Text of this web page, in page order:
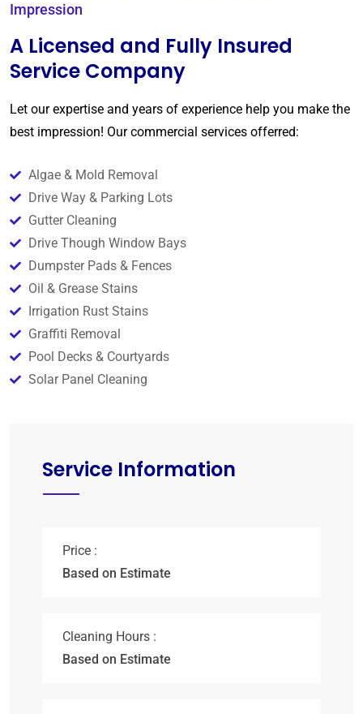
Impression
A Licensed and Fully Insured
Service Company
Let our expertise and years of experience help you make the
best impression! Our commercial services offerred:
Algae & Mold Removal
Drive Way & Parking Lots
Gutter Cleaning
Drive Though Window Bays
Dumpster Pads & Fences
Oil & Grease Stains
Irrigation Rust Stains
Graffiti Removal
Pool Decks & Courtyards
Solar Panel Cleaning
Service Information
Price :
Based on Estimate
Cleaning Hours :
Based on Estimate